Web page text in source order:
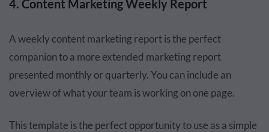
4. Content Marketing Weekly Report
A weekly content marketing report is the perfect
companion to a more extended marketing report
presented monthly or quarterly. You can include an
overview of what your team is working on one page.
This template is the perfect opportunity to use as a simple